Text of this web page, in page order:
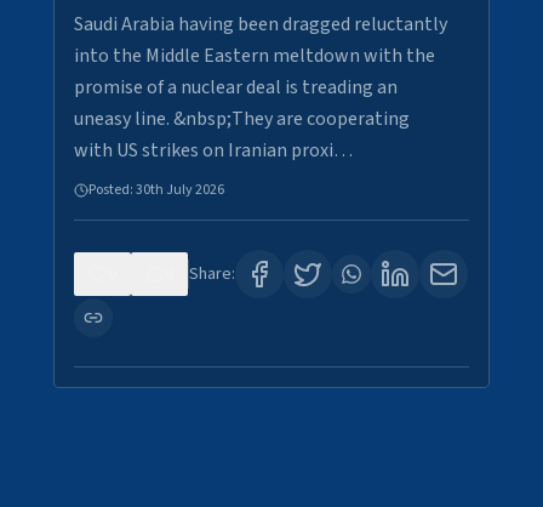
Saudi Arabia having been dragged reluctantly
into the Middle Eastern meltdown with the
promise of a nuclear deal is treading an
uneasy line. &nbsp;They are cooperating
with US strikes on Iranian proxi…
Posted:30th July 2026
Share: